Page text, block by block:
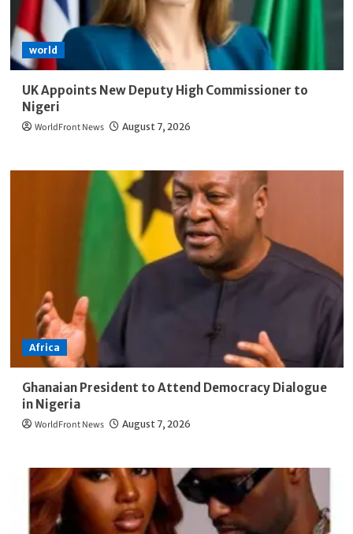
world
UK Appoints New Deputy High Commissioner to
Nigeri
WorldFront News August 7, 2026
Africa
Ghanaian President to Attend Democracy Dialogue
in Nigeria
WorldFront News August 7, 2026